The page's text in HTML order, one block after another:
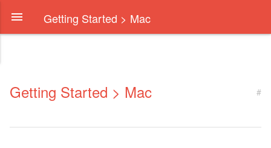
Getting Started > Mac
Getting Started > Mac #